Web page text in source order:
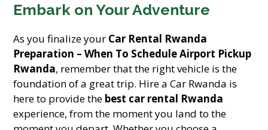
Embark on Your Adventure
As you finalize your Car Rental Rwanda
Preparation – When To Schedule Airport Pickup
Rwanda, remember that the right vehicle is the
foundation of a great trip. Hire a Car Rwanda is
here to provide the best car rental Rwanda
experience, from the moment you land to the